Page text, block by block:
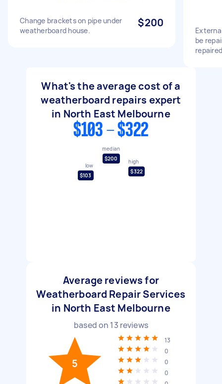
Change brackets on pipe under
weatherboard house.
$200
be
What's the average cost of a
weatherboard repairs expert
in North East Melbourne
$103 - $322
low
$103
median
$200
high
$322
Average reviews for
Weatherboard Repair Services
in North East Melbourne
based on 13 reviews
5
13
0
0
0